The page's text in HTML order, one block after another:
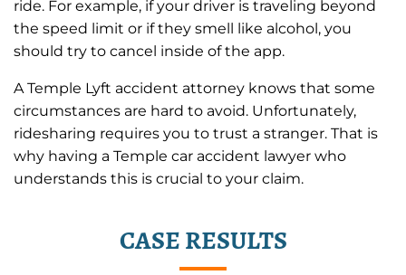
ride. For example, if your driver is traveling beyond
the speed limit or if they smell like alcohol, you
should try to cancel inside of the app.
A Temple Lyft accident attorney knows that some
circumstances are hard to avoid. Unfortunately,
ridesharing requires you to trust a stranger. That is
why having a Temple car accident lawyer who
understands this is crucial to your claim.
CASE RESULTS